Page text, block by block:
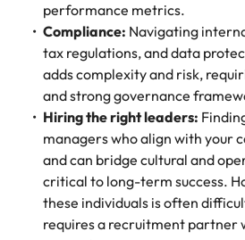
performance metrics.
Compliance: Navigating
tax regulations, and data
adds complexity and risk,
and strong governance
Hiring the right leaders:
managers who align with your
and can bridge cultural and
critical to long-term success.
these individuals is often
requires a recruitment partner